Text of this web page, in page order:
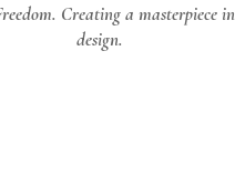
Creating a masterpiece
design.